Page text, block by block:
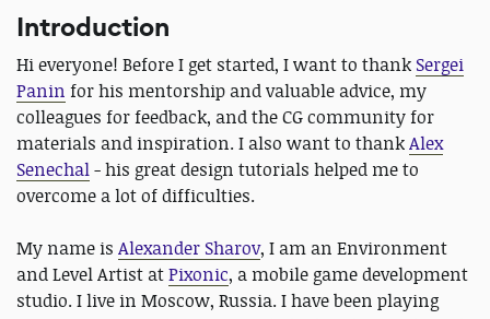
Introduction
Hi everyone! Before I get started, I want to thank Sergei
Panin for his mentorship and valuable advice, my
colleagues for feedback, and the CG community for
materials and inspiration. I also want to thankAlex
Senechal- his great design tutorials helped me to
overcome a lot of difficulties.
My name is Alexander Sharov, I am an Environment
and Level Artist atPixonic, a mobile game development
studio. I live in Moscow, Russia. I have been playing